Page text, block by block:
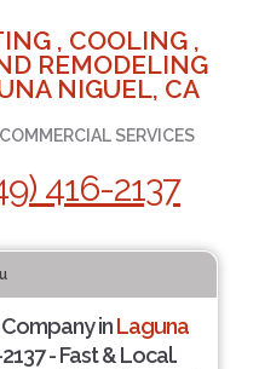
, COOLING ,
REMODELING
NIGUEL, CA
SERVICES
416-2137
inLaguna
- Fast & Local.